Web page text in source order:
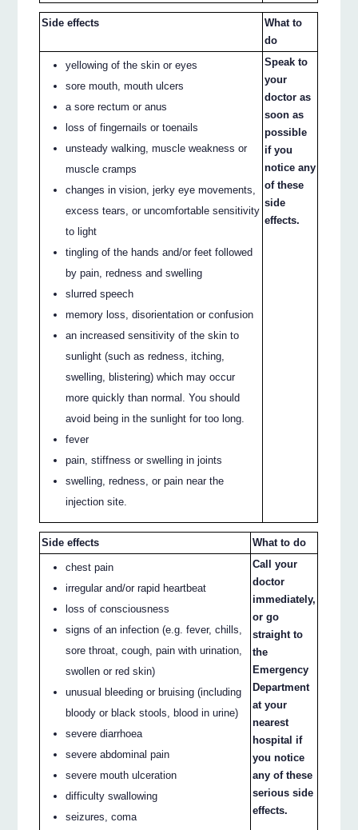
Side effects
What to
do
yellowing of the skin or eyes
sore mouth, mouth ulcers
a sore rectum or anus
loss of fingernails or toenails
unsteady walking, muscle weakness or
muscle cramps
changes in vision, jerky eye movements,
excess tears, or uncomfortable sensitivity
to light
tingling of the hands and/or feet followed
by pain, redness and swelling
slurred speech
memory loss, disorientation or confusion
an increased sensitivity of the skin to
sunlight (such as redness, itching,
swelling, blistering) which may occur
more quickly than normal. You should
avoid being in the sunlight for too long.
fever
pain, stiffness or swelling in joints
swelling, redness, or pain near the
injection site.
Speak to
your
doctor as
soon as
possible
if you
notice any
of these
side
effects.
Side effects What to do
chest pain
irregular and/or rapid heartbeat
loss of consciousness
signs of an infection (e.g. fever, chills,
sore throat, cough, pain with urination,
swollen or red skin)
unusual bleeding or bruising (including
bloody or black stools, blood in urine)
severe diarrhoea
severe abdominal pain
severe mouth ulceration
difficulty swallowing
seizures, coma
Call your
doctor
immediately,
or go
straight to
the
Emergency
Department
at your
nearest
hospital if
you notice
any of these
serious side
effects.